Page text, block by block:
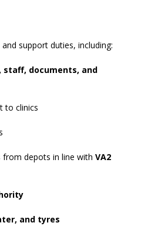
support duties, including:
staff, documents, and
to clinics
depots in line with VA2
and tyres